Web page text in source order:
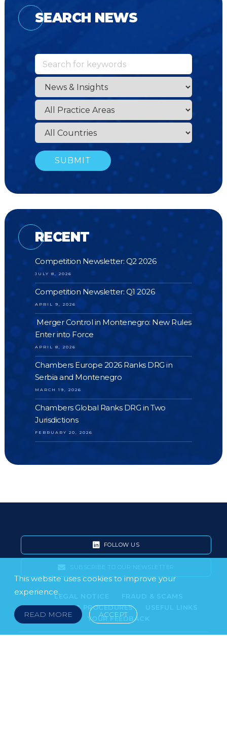
SEARCH NEWS
RECENT
Competition Newsletter: Q2 2026
JULY 8, 2026
Competition Newsletter: Q1 2026
APRIL 9, 2026
Merger Control in Montenegro: New Rules
Enter into Force
APRIL 8, 2026
Chambers Europe 2026 Ranks DRG in
Serbia and Montenegro
MARCH 19, 2026
Chambers Global Ranks DRG in Two
Jurisdictions
FEBRUARY 20, 2026
This website uses cookies to improve your
experience.
READ MORE ACCEPT
FOLLOW US
SUBSCRIBE TO OUR NEWSLETTER
LEGAL NOTICE
FRAUD & SCAMS
POLICIES & PROCEDURES
USEFUL LINKS
YOUR FEEDBACK